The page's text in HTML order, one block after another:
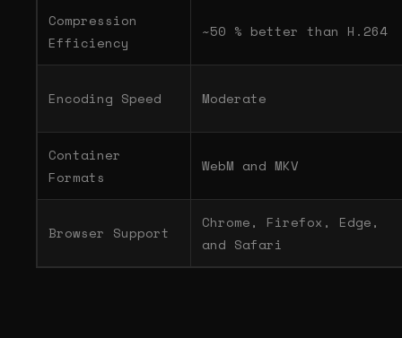
Compression
Efficiency
~50 % better than H.264
Encoding Speed Moderate
Container
Formats
WebM and MKV
Browser Support
Chrome, Firefox, Edge,
and Safari